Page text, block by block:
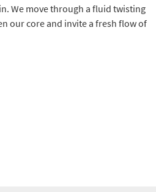
We move through a fluid twisting
our core and invite a fresh flow of